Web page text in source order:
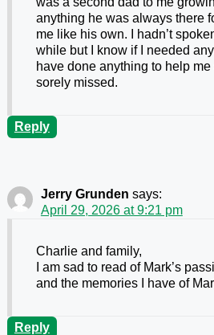
anything he was always there
me like his own. I hadn’t
while but I know if I needed
have done anything to help
sorely missed.
Reply
Jerry Grunden says:
April 29, 2026 at 9:21 pm
Charlie and family,
I am sad to read of Mark’s
and the memories I have of
Reply